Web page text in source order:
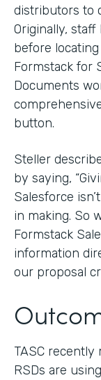
distributors to
Originally,
before
Formstack for
Documents
button.
Steller
by saying,
Salesforce
in making. So
Formstack
information
our proposal
TASC recently
RSDs are